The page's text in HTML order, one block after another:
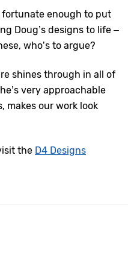
fortunate enough to put
Doug’s designs to life –
who’s to argue?
shines through in all of
very approachable
makes our work look
the D4 Designs